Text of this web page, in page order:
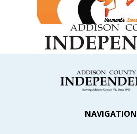
NAVIGATION